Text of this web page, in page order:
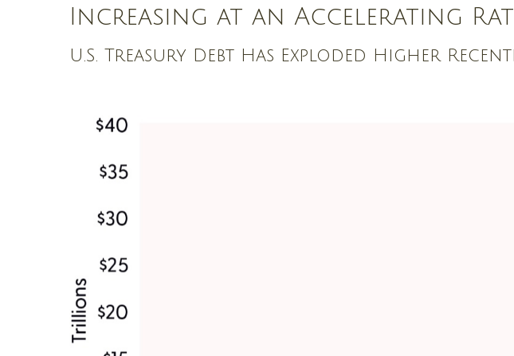
Increasing at an Accelerating
U.S. Treasury Debt Has Exploded Higher